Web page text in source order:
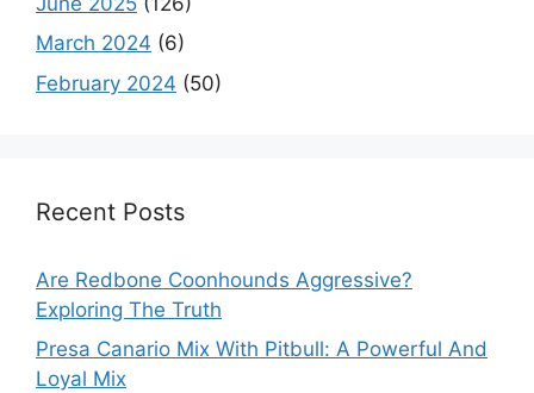
March 2024 (6)
February 2024 (50)
Recent Posts
Are Redbone Coonhounds Aggressive?
Exploring The Truth
Presa Canario Mix With Pitbull: A Powerful And
Loyal Mix